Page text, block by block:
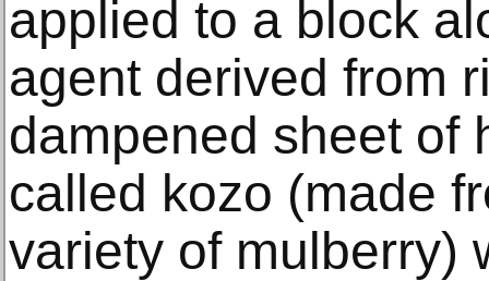
applied to a block
agent derived from
dampened sheet of
called kozo (made
variety of mulberry)